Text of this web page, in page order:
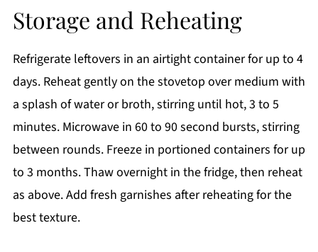
Storage and Reheating
Refrigerate leftovers in an airtight container for up to 4
days. Reheat gently on the stovetop over medium with
a splash of water or broth, stirring until hot, 3 to 5
minutes. Microwave in 60 to 90 second bursts, stirring
between rounds. Freeze in portioned containers for up
to 3 months. Thaw overnight in the fridge, then reheat
as above. Add fresh garnishes after reheating for the
best texture.